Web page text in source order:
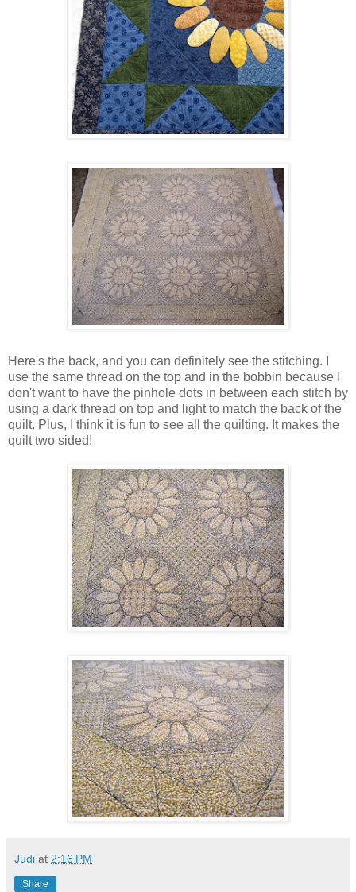
Here's the back, and you can definitely see the stitching. I
use the same thread on the top and in the bobbin because I
don't want to have the pinhole dots in between each stitch by
using a dark thread on top and light to match the back of the
quilt. Plus, I think it is fun to see all the quilting. It makes the
quilt two sided!
Judi at 2:16 PM
Share